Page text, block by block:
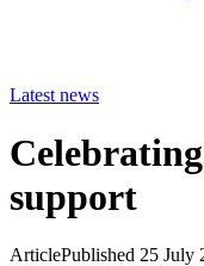
Latest news
support
ArticlePublished 25 July